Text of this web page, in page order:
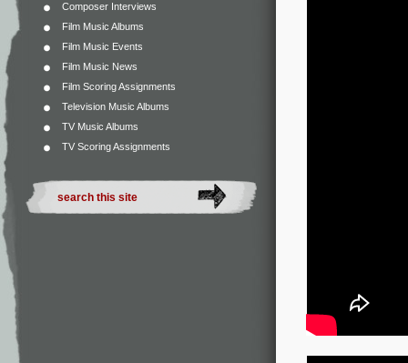
Composer Interviews
Film Music Albums
Film Music Events
Film Music News
Film Scoring Assignments
Television Music Albums
TV Music Albums
TV Scoring Assignments